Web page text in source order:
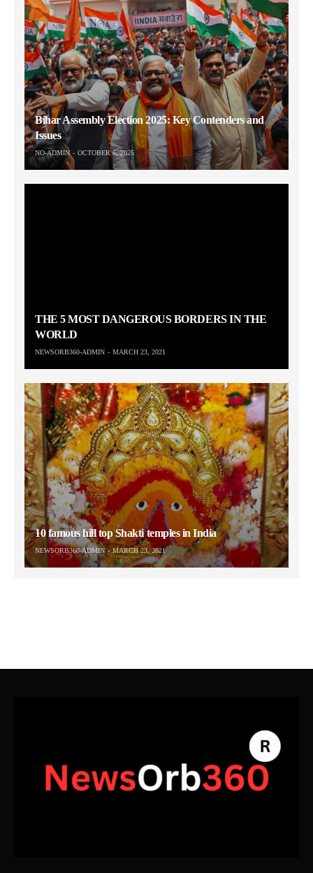
Bihar Assembly Election 2025: Key Contenders and
Issues
NO-ADMIN OCTOBER 6, 2025
THE 5 MOST DANGEROUS BORDERS IN THE
WORLD
NEWSORB360-ADMIN MARCH 23, 2021
10 famous hill top Shakti temples in India
NEWSORB360-ADMIN MARCH 23, 2021